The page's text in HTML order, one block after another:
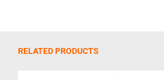
RELATED PRODUCTS